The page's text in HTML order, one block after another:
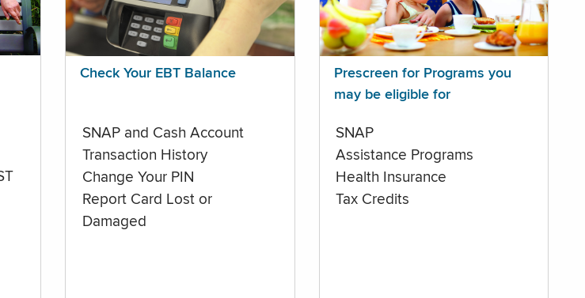
Check Your EBT Balance
SNAP and Cash Account
Transaction History
Change Your PIN
Report Card Lost or
Damaged
Prescreen for Programs you
may be eligible for
SNAP
Assistance Programs
Health Insurance
Tax Credits